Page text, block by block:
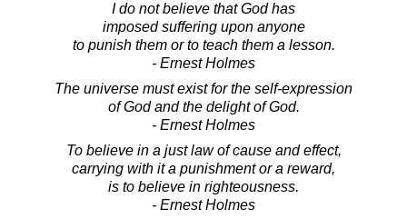
I do not believe that God has
imposed suffering upon anyone
to punish them or to teach them a lesson.
- Ernest Holmes
The universe must exist for the self-expression
of God and the delight of God.
- Ernest Holmes
To believe in a just law of cause and effect,
carrying with it a punishment or a reward,
is to believe in righteousness.
- Ernest Holmes